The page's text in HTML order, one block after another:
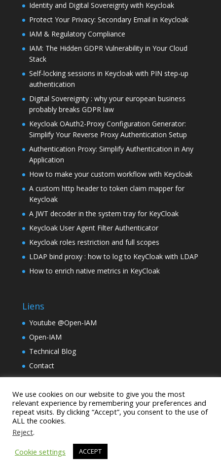
Identity and Digital Sovereignty with Keycloak
Protect Your Privacy: Secondary Email in Keycloak
IAM & Regulatory Compliance
IAM: The Hidden GDPR Vulnerability in Your Cloud
Stack
Self-locking sessions in Keycloak with PIN step-up
authentication
Digital Sovereignty : why your european business
probably breaks GDPR law
Keycloak OAuth2-Proxy Configuration Generator:
Simplify Your Reverse Proxy Authentication Setup
Authentication Proxy: Simplify Authentication in Any
Application
How to make your custom workflow with Keycloak
A custom http header to token claim mapper for
Keycloak
A JWT decoder in the system tray for KeyCloak
Keycloak User Agent Filter Authenticator
Keycloak roles restriction and full scopes
LDAP bind proxy : how to log to KeyCloak with LDAP
How to enrich native metrics in KeyCloak
Liens
Youtube @Open-IAM
Open-IAM
Technical Blog
Contact
TinyLM
Holding Samarcande
janua.fr
We use cookies on our website to give you the most
relevant experience by remembering your preferences and
repeat visits. By clicking “Accept”, you consent to the use of
ALL the cookies.
Reject.
Cookie settings
ACCEPT